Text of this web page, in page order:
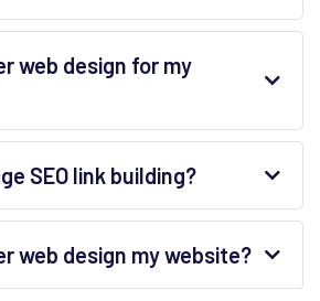
web design for my
SEO link building?
web design my website?